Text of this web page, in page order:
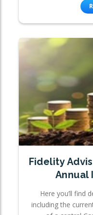
Fidelity
Annual
Here you’ll find
including the